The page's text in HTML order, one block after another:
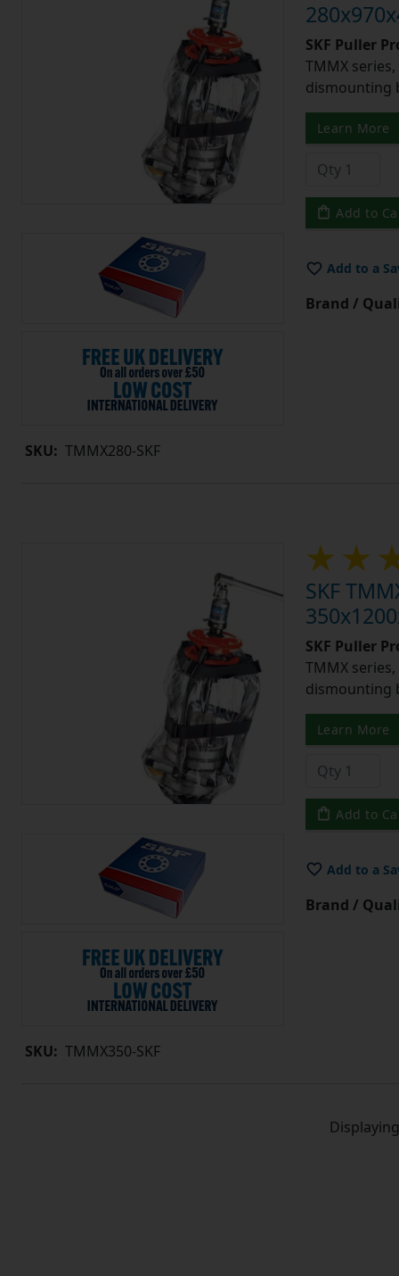
SKU: TMMX280-SKF
SKF Puller
TMMX
dismounting
Learn More
Add to
Add to a
Brand /
SKU: TMMX350-SKF
SKF
SKF Puller
TMMX
dismounting
Learn More
Add to
Add to a
Brand /